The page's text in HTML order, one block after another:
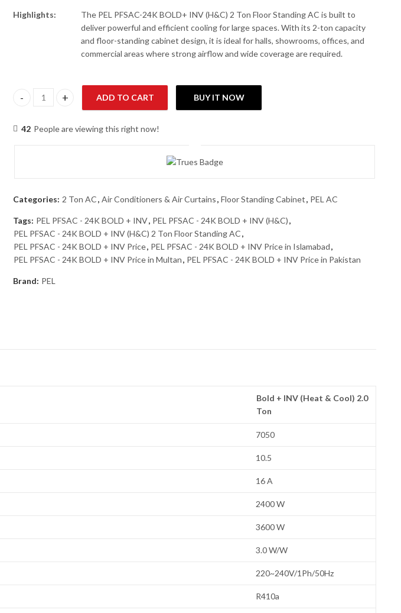
Highlights:
The PEL PFSAC-24K BOLD+ INV (H&C) 2 Ton Floor Standing AC is built to
deliver powerful and efficient cooling for large spaces. With its 2-ton capacity
and floor-standing cabinet design, it is ideal for halls, showrooms, offices, and
commercial areas where strong airflow and wide coverage are required.
PEL PFSAC - 24K BOLD + INV (H&C) 2 Ton Floor Standing AC quantity
ADD TO CART BUY IT NOW
42 People are viewing this right now!
Categories: 2 Ton AC, Air Conditioners & Air Curtains, Floor Standing Cabinet, PEL AC
Tags: PEL PFSAC - 24K BOLD + INV, PEL PFSAC - 24K BOLD + INV (H&C),
PEL PFSAC - 24K BOLD + INV (H&C) 2 Ton Floor Standing AC,
PEL PFSAC - 24K BOLD + INV Price, PEL PFSAC - 24K BOLD + INV Price in Islamabad,
PEL PFSAC - 24K BOLD + INV Price in Multan, PEL PFSAC - 24K BOLD + INV Price in Pakistan
Brand: PEL
Bold + INV (Heat & Cool) 2.0
Ton
7050
10.5
16 A
2400 W
3600 W
3.0 W/W
220~240V/1Ph/50Hz
R410a